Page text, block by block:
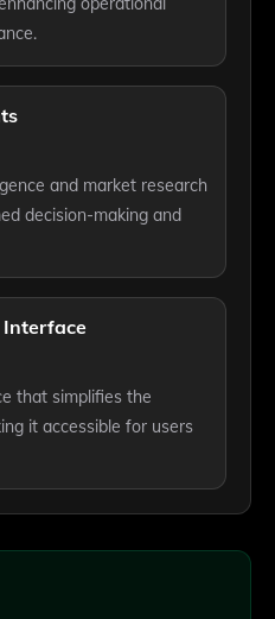
and market research
decision-making and
Interface
that simplifies the
it accessible for users